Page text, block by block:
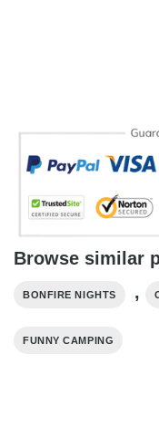
Browse similar
BONFIRE NIGHTS ,
FUNNY CAMPING